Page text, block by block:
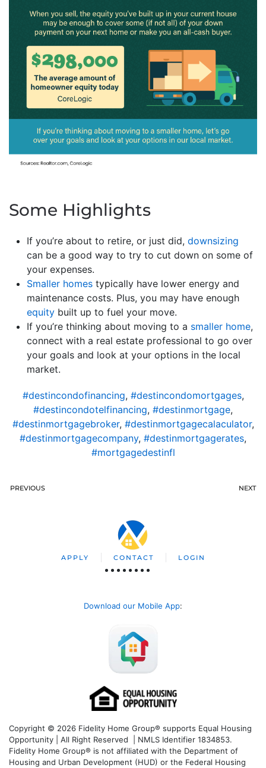
Some Highlights
If you’re about to retire, or just did, downsizing
can be a good way to try to cut down on some of
your expenses.
Smaller homes typically have lower energy and
maintenance costs. Plus, you may have enough
equity built up to fuel your move.
If you’re thinking about moving to a smaller home,
connect with a real estate professional to go over
your goals and look at your options in the local
market.
#destincondofinancing, #destincondomortgages,
#destincondotelfinancing, #destinmortgage,
#destinmortgagebroker, #destinmortgagecalaculator,
#destinmortgagecompany, #destinmortgagerates,
#mortgagedestinfl
PREVIOUS NEXT
APPLY CONTACT LOGIN
Download our Mobile App:
Copyright © 2026 Fidelity Home Group® supports Equal Housing
Opportunity | All Right Reserved | NMLS Identifier 1834853.
Fidelity Home Group® is not affiliated with the Department of
Housing and Urban Development (HUD) or the Federal Housing